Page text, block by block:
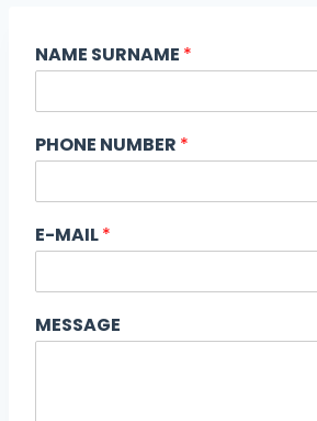
NAME SURNAME *
PHONE NUMBER *
E-MAIL*
MESSAGE